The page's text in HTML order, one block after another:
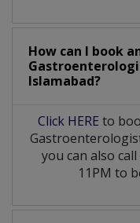
How can I book
Islamabad?
Click HERE to
you can also
11PM to